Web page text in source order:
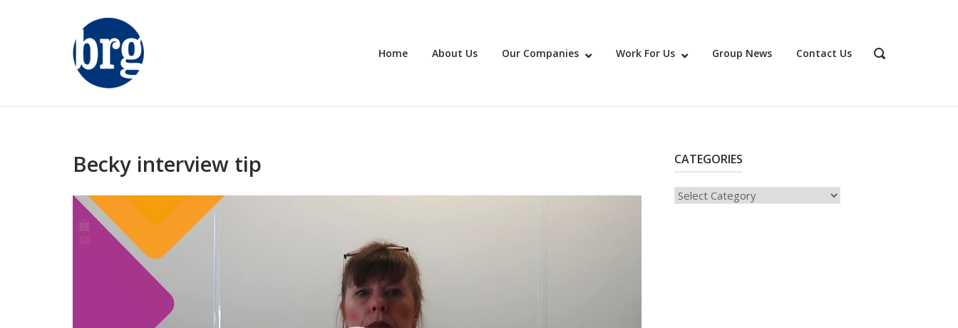
Home About Us Our Companies Work For Us Group News Contact Us
OPEN
Becky interview tip
Video
Player
CATEGORIES
Categories